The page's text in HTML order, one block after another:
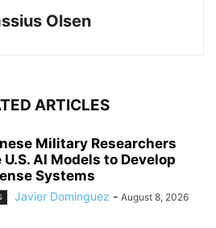
Olsen
ARTICLES
Military Researchers
U.S. AI Models to Develop
Systems
Javier Dominguez - August 8, 2026